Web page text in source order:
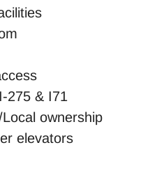
275 & I71
ownership
elevators